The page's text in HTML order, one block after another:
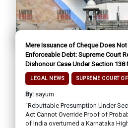
Mere Issuance of Cheque Does
Enforceable Debt: Supreme Court
Dishonour Case Under Section 138
LEGAL NEWS SUPREME COURT
By: sayum
“Rebuttable Presumption Under
Act Cannot Override Proof of
of India overturned a Karnataka